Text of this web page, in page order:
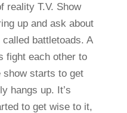
reality T.V. Show
up and ask about
battletoads. A
fight each other to
show starts to get
hangs up. It’s
to get wise to it,